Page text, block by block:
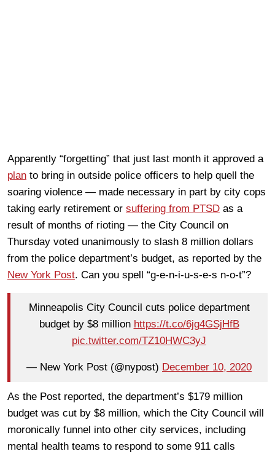
Apparently “forgetting” that just last month it approved a
plan to bring in outside police officers to help quell the
soaring violence — made necessary in part by city cops
taking early retirement or suffering from PTSD as a
result of months of rioting — the City Council on
Thursday voted unanimously to slash 8 million dollars
from the police department’s budget, as reported by the
New York Post. Can you spell “g-e-n-i-u-s-e-s n-o-t”?
Minneapolis City Council cuts police department
budget by $8 million https://t.co/6jg4GSjHfB
pic.twitter.com/TZ10HWC3yJ
— New York Post (@nypost) December 10, 2020
As the Post reported, the department’s $179 million
budget was cut by $8 million, which the City Council will
moronically funnel into other city services, including
mental health teams to respond to some 911 calls